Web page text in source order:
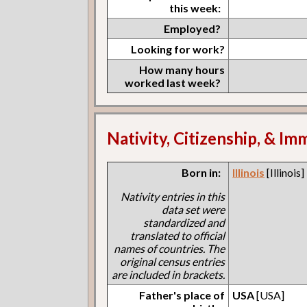
this week:
Employed?
Looking for work?
How many hours
worked last week?
Nativity, Citizenship, &
Born in:
Nativity entries in this
data set were
standardized and
translated to official
names of countries. The
original census entries
are included in brackets.
Illinois [Illinois]
Father's place of
USA[USA]